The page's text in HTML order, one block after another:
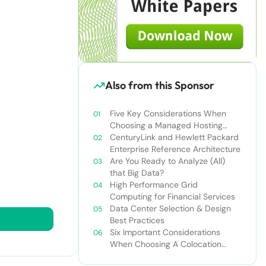
Also from this Sponsor
Five Key Considerations When
Choosing a Managed Hosting
Provider
CenturyLink and Hewlett Packard
Enterprise Reference Architecture
Are You Ready to Analyze (All)
that Big Data?
High Performance Grid
Computing for Financial Services
Data Center Selection & Design
Best Practices
Six Important Considerations
When Choosing A Colocation